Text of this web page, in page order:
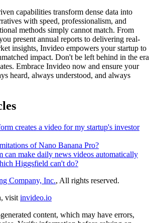
capabilities transform dense data into
with speed, professionalism, and
methods simply cannot match. From
present annual reports to delivering real-
insights, Invideo empowers your startup to
impact. Don't be left behind in the era
Embrace Invideo now and ensure your
heard, always understood, and always
creates a video for my startup's investor
of Nano Banana Pro?
can make daily news videos automatically
Higgsfield can't do?
Company, Inc., All rights reserved.
visit invideo.io
content, which may have errors,